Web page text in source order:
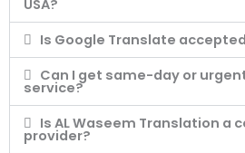
USA?
Is Google Translate accepted
Can I get same-day or
service?
Is AL Waseem Translation a
provider?